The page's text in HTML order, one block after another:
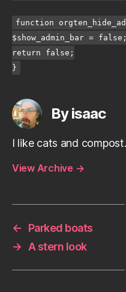
function
$show_admin_bar = false;
return false;
}
By isaac
I like cats and compost.
View Archive →
←
Parked boats
→
A stern look